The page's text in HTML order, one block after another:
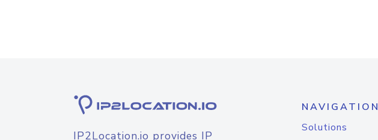
IP2Location.io provides IP
NAVIGATION
Solutions